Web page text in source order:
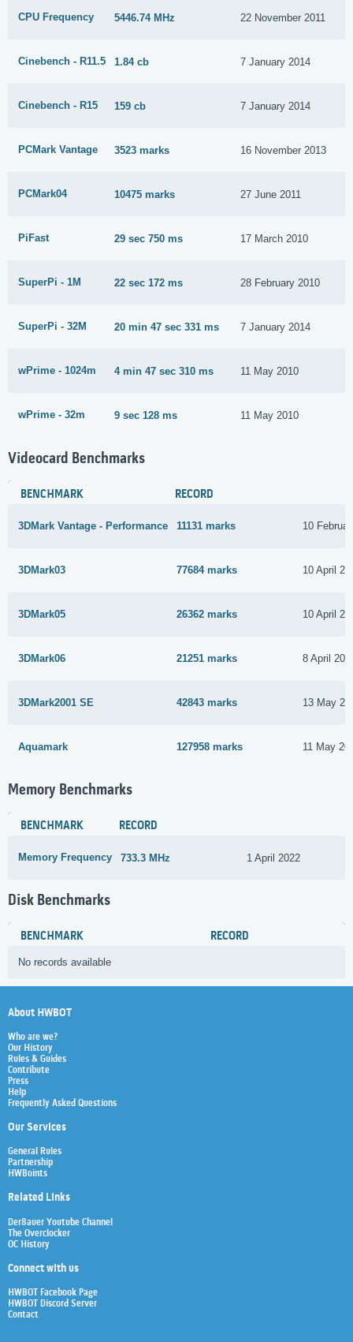
CPU Frequency 5446.74 MHz 22 November 2011
Cinebench - R11.5 1.84 cb 7 January 2014
Cinebench - R15 159 cb 7 January 2014
PCMark Vantage 3523 marks 16 November 2013
PCMark04 10475 marks 27 June 2011
PiFast 29 sec 750 ms 17 March 2010
SuperPi - 1M 22 sec 172 ms 28 February 2010
SuperPi - 32M 20 min 47 sec 331 ms 7 January 2014
wPrime - 1024m 4 min 47 sec 310 ms 11 May 2010
wPrime - 32m 9 sec 128 ms 11 May 2010
Videocard Benchmarks
BENCHMARK RECORD
3DMark Vantage - Performance 11131 marks 10
3DMark03 77684 marks 10 April
3DMark05 26362 marks 10 April
3DMark06 21251 marks 8 April
3DMark2001 SE 42843 marks 13 May
Aquamark 127958 marks 11 May
Memory Benchmarks
BENCHMARK RECORD
Memory Frequency 733.3 MHz 1 April 2022
Disk Benchmarks
BENCHMARK RECORD
No records available
About HWBOT
Who are we?
Our History
Rules & Guides
Contribute
Press
Help
Frequently Asked Questions
Our Services
General Rules
Partnership
HWBoints
Related Links
Der8auer Youtube Channel
The Overclocker
OC History
Connect with us
HWBOT Facebook Page
HWBOT Discord Server
Contact